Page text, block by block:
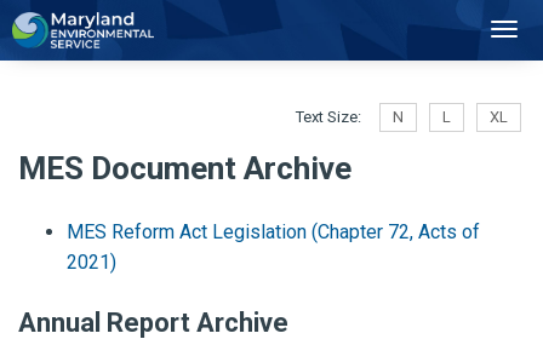
Text Size: N L XL
MES Document Archive
MES Reform Act Legislation (Chapter 72, Acts of
2021)
Annual Report Archive